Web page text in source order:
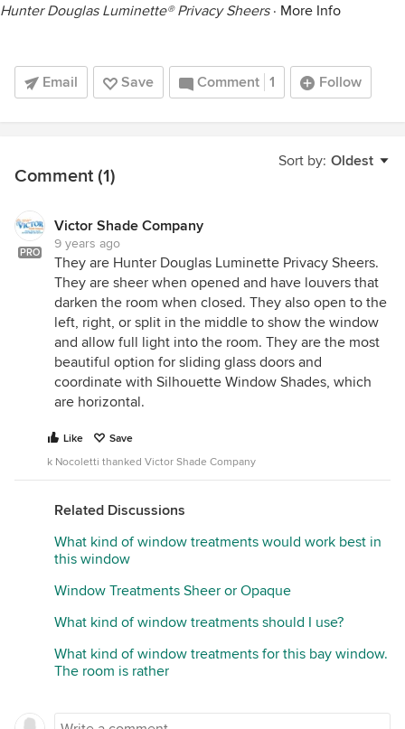
Hunter Douglas Luminette® Privacy Sheers· More Info
Email Save Comment 1 Follow
Sort by: Oldest
Comment (1)
PRO
Victor Shade Company
9 years ago
They are Hunter Douglas Luminette Privacy Sheers.
They are sheer when opened and have louvers that
darken the room when closed. They also open to the
left, right, or split in the middle to show the window
and allow full light into the room. They are the most
beautiful option for sliding glass doors and
coordinate with Silhouette Window Shades, which
are horizontal.
Like
Save
k Nocoletti thanked Victor Shade Company
Related Discussions
What kind of window treatments would work best in
this window
Window Treatments Sheer or Opaque
What kind of window treatments should I use?
What kind of window treatments for this bay window.
The room is rather